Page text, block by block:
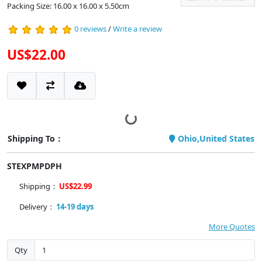
Packing Size: 16.00 x 16.00 x 5.50cm
0 reviews/Write a review
US$22.00
Shipping To： Ohio,United States
STEXPMPDPH
Shipping： US$22.99
Delivery： 14-19 days
More Quotes
Qty